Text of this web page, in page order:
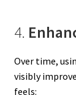
4.
Over time,
visibly
feels: